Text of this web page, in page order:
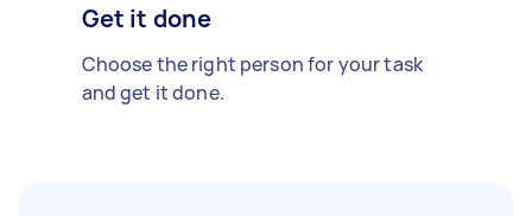
Get it done
Choose the right person for your task
and get it done.